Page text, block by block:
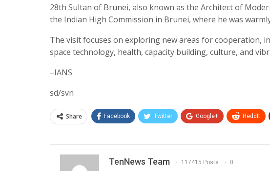
28th Sultan of Brunei, also known as the Architect of
the Indian High Commission in Brunei, where he was
The visit focuses on exploring new areas for cooperation,
space technology, health, capacity building, culture, and
–IANS
sd/svn
Share Facebook Twitter Google+ ReddIt
TenNews Team 117415 Posts 0